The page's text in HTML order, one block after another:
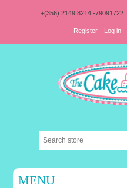
+(356) 2149 8214 -79091722
Register Log in
MENU